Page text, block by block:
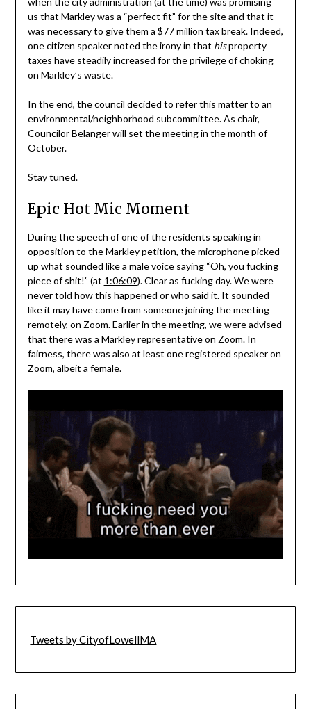
us that Markley was a “perfect fit” for the site and that it
was necessary to give them a $77 million tax break. Indeed,
one citizen speaker noted the irony in that hisproperty
taxes have steadily increased for the privilege of choking
on Markley’s waste.
In the end, the council decided to refer this matter to an
environmental/neighborhood subcommittee. As chair,
Councilor Belanger will set the meeting in the month of
October.
Stay tuned.
Epic Hot Mic Moment
During the speech of one of the residents speaking in
opposition to the Markley petition, the microphone picked
up what sounded like a male voice saying “Oh, you fucking
piece of shit!” (at 1:06:09). Clear as fucking day. We were
never told how this happened or who said it. It sounded
like it may have come from someone joining the meeting
remotely, on Zoom. Earlier in the meeting, we were advised
that there was a Markley representative on Zoom. In
fairness, there was also at least one registered speaker on
Zoom, albeit a female.
Tweets by CityofLowellMA